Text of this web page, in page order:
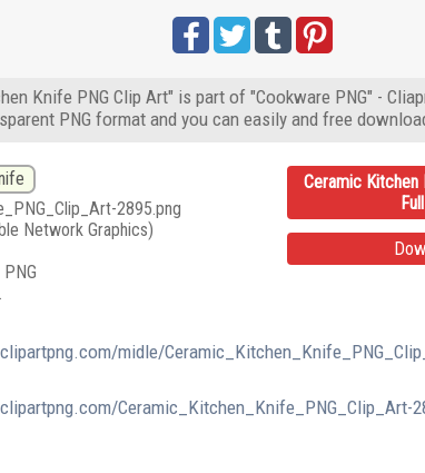
Knife PNG Clip Art" is part of "Cookware PNG" -
PNG format and you can easily and free
2895.png
Network Graphics)
Ceramic Kitchen
midle/
Ceramic_Kitchen_Knife_PNG_Clip_Art-